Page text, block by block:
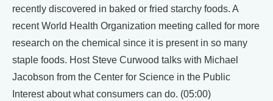
recently discovered in baked or fried starchy foods. A
recent World Health Organization meeting called for more
research on the chemical since it is present in so many
staple foods. Host Steve Curwood talks with Michael
Jacobson from the Center for Science in the Public
Interest about what consumers can do. (05:00)